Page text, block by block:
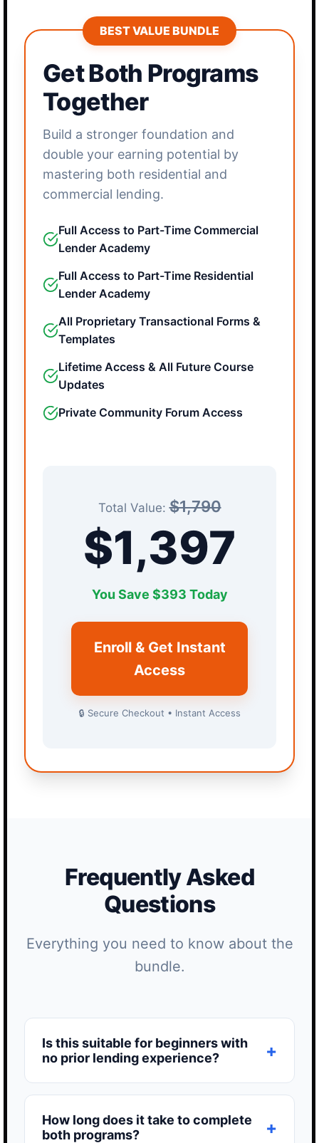
BEST VALUE BUNDLE
Get Both Programs
Together
Build a stronger foundation and
double your earning potential by
mastering both residential and
commercial lending.
Full Access to Part-Time Commercial
Lender Academy
Full Access to Part-Time Residential
Lender Academy
All Proprietary Transactional Forms &
Templates
Lifetime Access & All Future Course
Updates
Private Community Forum Access
Total Value:$1,790
$1,397
You Save $393 Today
Enroll & Get Instant
Access
🔒 Secure Checkout • Instant Access
Frequently Asked
Questions
Everything you need to know about the
bundle.
Is this suitable for beginners with
no prior lending experience?
How long does it take to complete
both programs?